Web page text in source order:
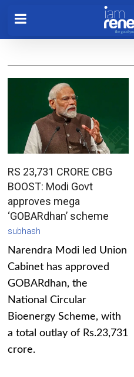
RS 23,731 CRORE CBG
BOOST: Modi Govt
approves mega
‘GOBARdhan’ scheme
subhash
Narendra Modi led Union
Cabinet has approved
GOBARdhan, the
National Circular
Bioenergy Scheme, with
a total outlay of Rs.23,731
crore.